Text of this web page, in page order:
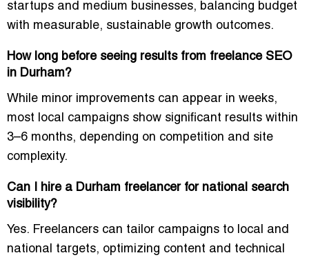
startups and medium businesses, balancing budget
with measurable, sustainable growth outcomes.
How long before seeing results from freelance SEO
in Durham?
While minor improvements can appear in weeks,
most local campaigns show significant results within
3–6 months, depending on competition and site
complexity.
Can I hire a Durham freelancer for national search
visibility?
Yes. Freelancers can tailor campaigns to local and
national targets, optimizing content and technical